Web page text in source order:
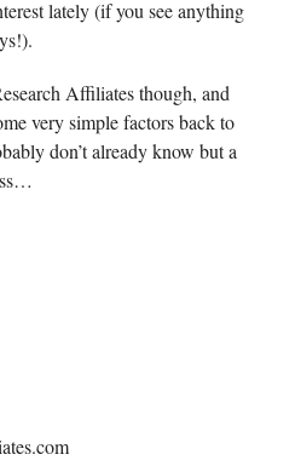
lately (if you see anything
Affiliates though, and
very simple factors back to
don’t already know but a